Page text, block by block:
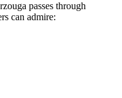
passes through
can admire: